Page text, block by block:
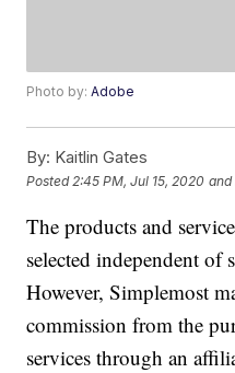
Photo by:Adobe
By: Kaitlin Gates
Posted 2:45 PM, Jul 15, 2020 and
The products and
selected independent of
However, Simplemost
commission from the
services through an